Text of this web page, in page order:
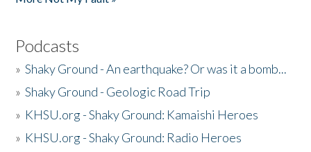
Podcasts
»Shaky Ground - An earthquake? Or was it a bomb...
»Shaky Ground - Geologic Road Trip
» KHSU.org - Shaky Ground: Kamaishi Heroes
» KHSU.org - Shaky Ground: Radio Heroes